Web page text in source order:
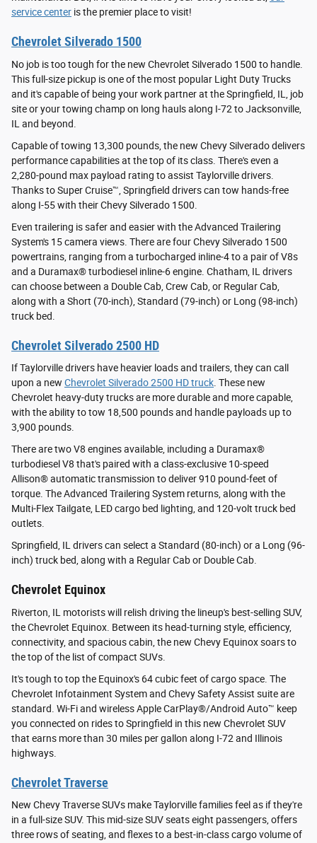
service center is the premier place to visit!
Chevrolet Silverado 1500
No job is too tough for the new Chevrolet Silverado 1500 to handle.
This full-size pickup is one of the most popular Light Duty Trucks
and it's capable of being your work partner at the Springfield, IL, job
site or your towing champ on long hauls along I-72 to Jacksonville,
IL and beyond.
Capable of towing 13,300 pounds, the new Chevy Silverado delivers
performance capabilities at the top of its class. There's even a
2,280-pound max payload rating to assist Taylorville drivers.
Thanks to Super Cruise™, Springfield drivers can tow hands-free
along I-55 with their Chevy Silverado 1500.
Even trailering is safer and easier with the Advanced Trailering
System's 15 camera views. There are four Chevy Silverado 1500
powertrains, ranging from a turbocharged inline-4 to a pair of V8s
and a Duramax® turbodiesel inline-6 engine. Chatham, IL drivers
can choose between a Double Cab, Crew Cab, or Regular Cab,
along with a Short (70-inch), Standard (79-inch) or Long (98-inch)
truck bed.
Chevrolet Silverado 2500 HD
If Taylorville drivers have heavier loads and trailers, they can call
upon a new Chevrolet Silverado 2500 HD truck . These new
Chevrolet heavy-duty trucks are more durable and more capable,
with the ability to tow 18,500 pounds and handle payloads up to
3,900 pounds.
There are two V8 engines available, including a Duramax®
turbodiesel V8 that's paired with a class-exclusive 10-speed
Allison® automatic transmission to deliver 910 pound-feet of
torque. The Advanced Trailering System returns, along with the
Multi-Flex Tailgate, LED cargo bed lighting, and 120-volt truck bed
outlets.
Springfield, IL drivers can select a Standard (80-inch) or a Long (96-
inch) truck bed, along with a Regular Cab or Double Cab.
Chevrolet Equinox
Riverton, IL motorists will relish driving the lineup's best-selling SUV,
the Chevrolet Equinox. Between its head-turning style, efficiency,
connectivity, and spacious cabin, the new Chevy Equinox soars to
the top of the list of compact SUVs.
It's tough to top the Equinox's 64 cubic feet of cargo space. The
Chevrolet Infotainment System and Chevy Safety Assist suite are
standard. Wi-Fi and wireless Apple CarPlay®/Android Auto™ keep
you connected on rides to Springfield in this new Chevrolet SUV
that earns more than 30 miles per gallon along I-72 and Illinois
highways.
Chevrolet Traverse
New Chevy Traverse SUVs make Taylorville families feel as if they're
in a full-size SUV. This mid-size SUV seats eight passengers, offers
three rows of seating, and flexes to a best-in-class cargo volume of